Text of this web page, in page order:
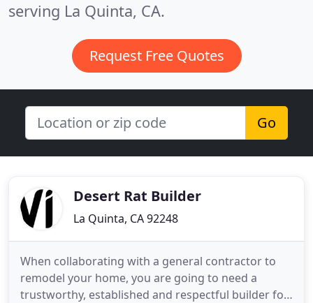
serving La Quinta, CA.
Request Free Quotes
Go
Desert Rat Builder
La Quinta, CA 92248
When collaborating with a general contractor to
remodel your home, you are going to need a
trustworthy, established and respectful builder for